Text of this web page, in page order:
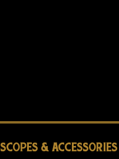
SCOPES & ACCESSORIES